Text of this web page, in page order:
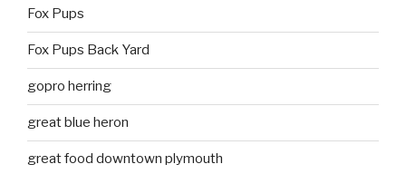
Fox Pups
Fox Pups Back Yard
gopro herring
great blue heron
great food downtown plymouth